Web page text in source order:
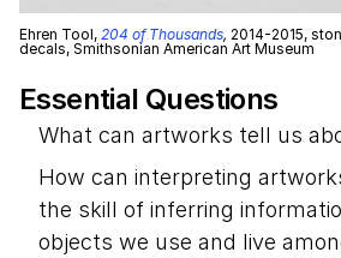
Ehren Tool, 204 of Thousands, 2014-2015,
decals, Smithsonian American Art Museum
Essential Questions
What can artworks tell us
How can interpreting
the skill of inferring
objects we use and live